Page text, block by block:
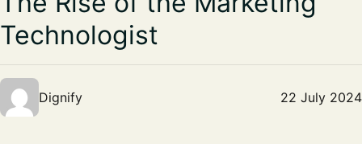
Technologist
Dignify 22 July 2024